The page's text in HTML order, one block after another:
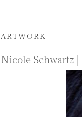
ARTWORK
Nicole Schwartz |